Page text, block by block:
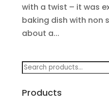
with a twist – it was
baking dish with non
about a...
Search
Products